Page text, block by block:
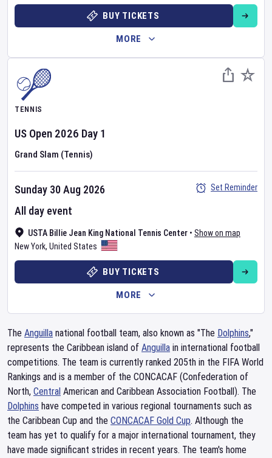
BUY TICKETS
MORE
TENNIS
US Open 2026 Day 1
Grand Slam (Tennis)
USTA Billie Jean King National Tennis Center • Show on map
New York, United States
Sunday 30 Aug 2026
All day event
Set Reminder
BUY TICKETS
MORE
The Anguilla national football team, also known as "The Dolphins,"
represents the Caribbean island of Anguilla in international football
competitions. The team is currently ranked 205th in the FIFA World
Rankings and is a member of the CONCACAF (Confederation of
North, Central American and Caribbean Association Football). The
Dolphins have competed in various regional tournaments such as
the Caribbean Cup and the CONCACAF Gold Cup. Although the
team has yet to qualify for a major international tournament, they
have made significant strides in recent years. The team's home